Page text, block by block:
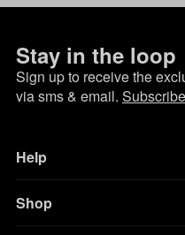
Stay in the loop
Sign up to receive the
via sms & email.
Help
Shop